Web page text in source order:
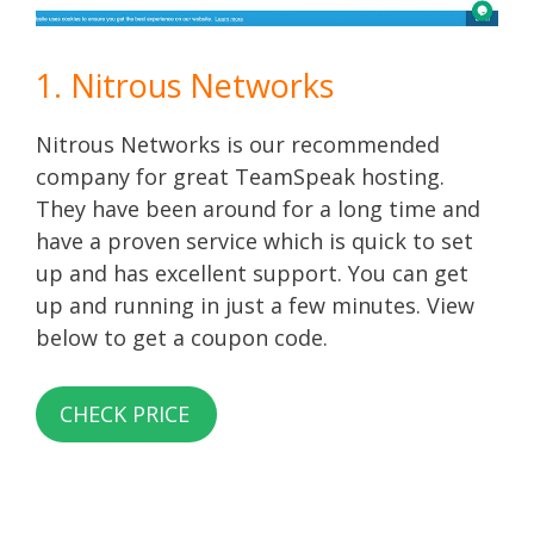
1. Nitrous Networks
Nitrous Networks is our recommended
company for great TeamSpeak hosting.
They have been around for a long time and
have a proven service which is quick to set
up and has excellent support. You can get
up and running in just a few minutes. View
below to get a coupon code.
CHECK PRICE